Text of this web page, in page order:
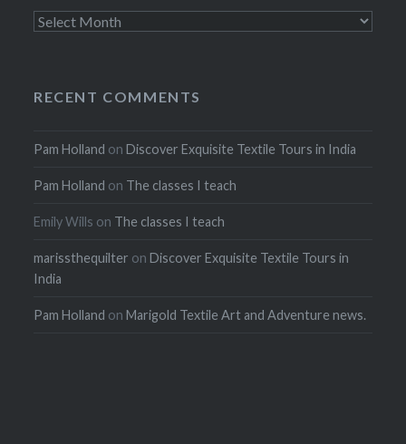
Archives
RECENT COMMENTS
Pam Holland onDiscover Exquisite Textile Tours in India
Pam Holland on The classes I teach
Emily Wills on The classes I teach
marissthequilter onDiscover Exquisite Textile Tours in
India
Pam Holland onMarigold Textile Art and Adventure news.